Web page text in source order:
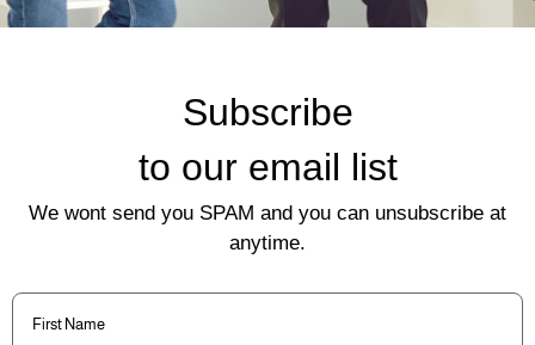
Subscribe
to our email list
We wont send you SPAM and you can unsubscribe at
anytime.
First
Name(Required)